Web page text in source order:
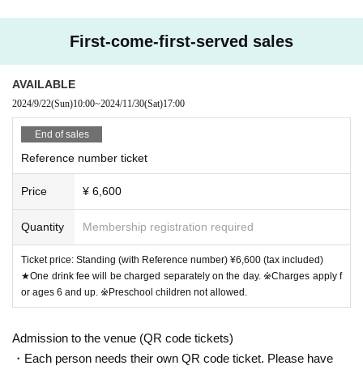
First-come-first-served sales
AVAILABLE
2024/9/22(Sun)10:00~2024/11/30(Sat)17:00
End of sales
Reference number ticket
Price ¥ 6,600
Quantity Membership registration required
Ticket price: Standing (with Reference number) ¥6,600 (tax included)
★One drink fee will be charged separately on the day. ※Charges apply f
or ages 6 and up. ※Preschool children not allowed.
Admission to the venue (QR code tickets)
・Each person needs their own QR code ticket. Please have